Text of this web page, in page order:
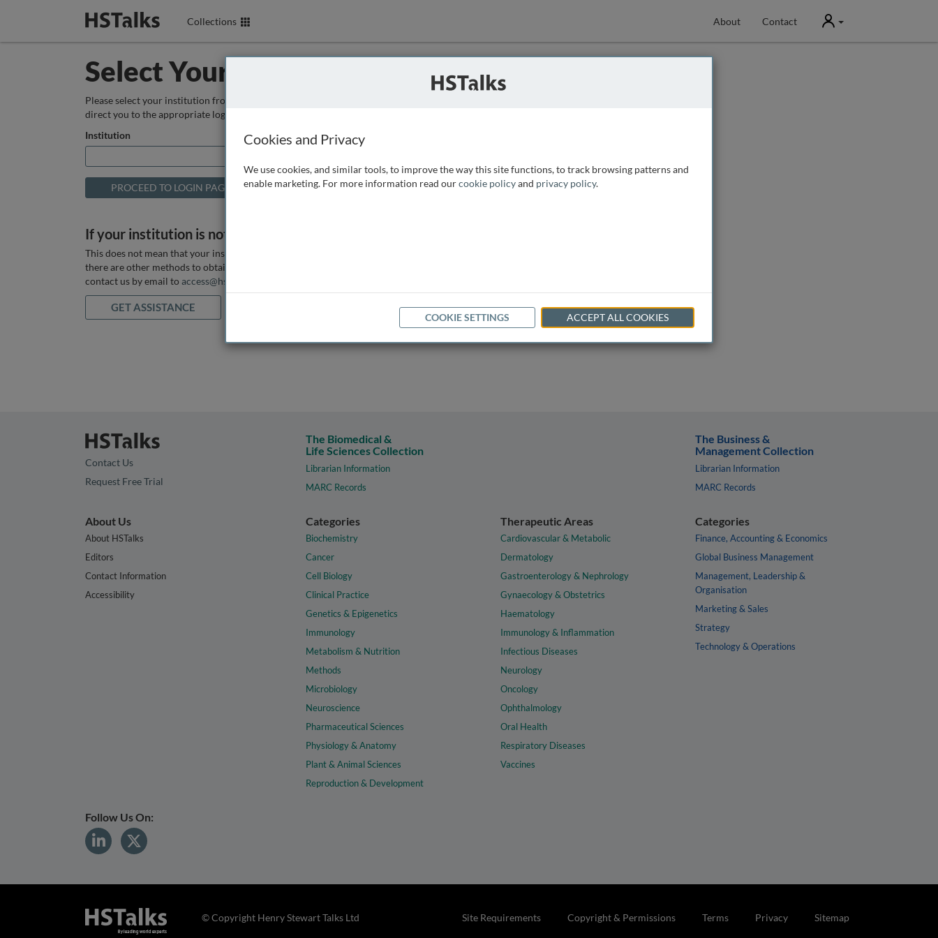
Collections About Contact User
Select Your Institution
Please select your institution from the box below so that we can
direct you to the appropriate login page.
Institution
If your institution is not listed above
This does not mean that your institution does not have access, as
there are other methods to obtain it. If you want assistance you can
contact us by email to access@hstalks.com
GET ASSISTANCE
Contact Us
Request Free Trial
The Biomedical &
Life Sciences Collection
Librarian Information
MARC Records
The Business &
Management Collection
Librarian Information
MARC Records
About Us
About HSTalks
Editors
Contact Information
Accessibility
Categories
Biochemistry
Cancer
Cell Biology
Clinical Practice
Genetics & Epigenetics
Immunology
Metabolism & Nutrition
Methods
Microbiology
Neuroscience
Pharmaceutical Sciences
Physiology & Anatomy
Plant & Animal Sciences
Reproduction & Development
Therapeutic Areas
Cardiovascular & Metabolic
Dermatology
Gastroenterology & Nephrology
Gynaecology & Obstetrics
Haematology
Immunology & Inflammation
Infectious Diseases
Neurology
Oncology
Ophthalmology
Oral Health
Respiratory Diseases
Vaccines
Categories
Finance, Accounting & Economics
Global Business Management
Management, Leadership &
Organisation
Marketing & Sales
Strategy
Technology & Operations
Follow Us On:
Site Requirements Copyright & Permissions Terms Privacy Sitemap
© Copyright Henry Stewart Talks Ltd
Cookies and Privacy
We use cookies, and similar tools, to improve the way this site functions, to track browsing patterns and
enable marketing. For more information read ourcookie policyand privacy policy.
COOKIE SETTINGS ACCEPT ALL COOKIES